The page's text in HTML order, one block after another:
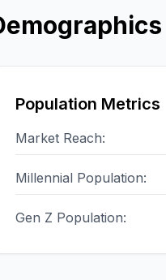
Population Metrics
Market Reach:
Millennial Population:
Gen Z Population: